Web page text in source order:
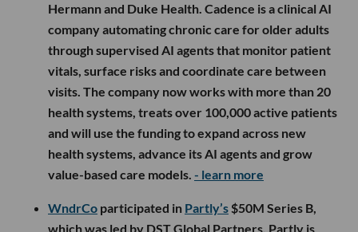
Hermann and Duke Health. Cadence is a clinical AI
company automating chronic care for older adults
through supervised AI agents that monitor patient
vitals, surface risks and coordinate care between
visits. The company now works with more than 20
health systems, treats over 100,000 active patients
and will use the funding to expand across new
health systems, advance its AI agents and grow
value-based care models. - learn more
WndrCo participated in Partly’s $50M Series B,
which was led by DST Global Partners. Partly is